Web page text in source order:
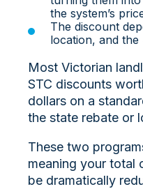
the system’s
The discount
location, and the
Most Victorian
STC discounts
dollars on a
the state rebate or
These two
meaning your
be dramatically